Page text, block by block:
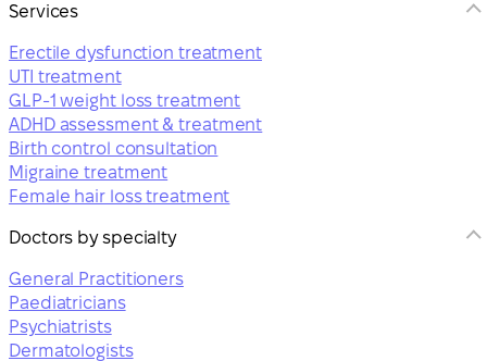
Services
Erectile dysfunction treatment
UTI treatment
GLP-1 weight loss treatment
ADHD assessment & treatment
Birth control consultation
Migraine treatment
Female hair loss treatment
Doctors by specialty
General Practitioners
Paediatricians
Psychiatrists
Dermatologists